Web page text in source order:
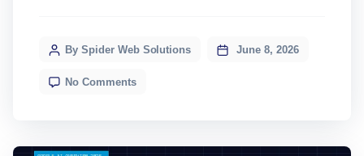
verification is now complete, we have
support@spiderwebsolve.com
By Spider Web Solutions June 8, 2026
No Comments